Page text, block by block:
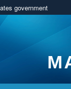
government